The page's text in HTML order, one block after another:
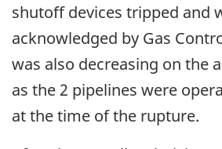
shutoff devices tripped and
acknowledged by Gas
was also decreasing on the
as the 2 pipelines were
at the time of the rupture.